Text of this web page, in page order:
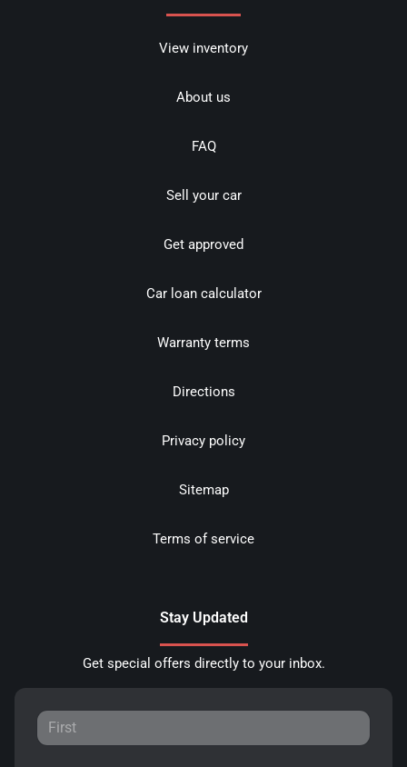
View inventory
About us
FAQ
Sell your car
Get approved
Car loan calculator
Warranty terms
Directions
Privacy policy
Sitemap
Terms of service
Stay Updated
Get special offers directly to your inbox.